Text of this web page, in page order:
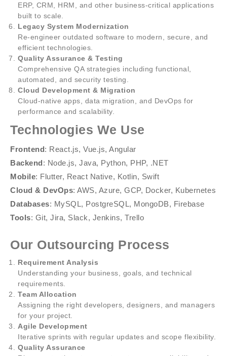
ERP, CRM, HRM, and other business-critical applications
built to scale.
Legacy System Modernization
Re-engineer outdated software to modern, secure, and
efficient technologies.
Quality Assurance & Testing
Comprehensive QA strategies including functional,
automated, and security testing.
Cloud Development & Migration
Cloud-native apps, data migration, and DevOps for
performance and scalability.
Technologies We Use
Frontend: React.js, Vue.js, Angular
Backend: Node.js, Java, Python, PHP, .NET
Mobile: Flutter, React Native, Kotlin, Swift
Cloud & DevOps: AWS, Azure, GCP, Docker, Kubernetes
Databases: MySQL, PostgreSQL, MongoDB, Firebase
Tools: Git, Jira, Slack, Jenkins, Trello
Our Outsourcing Process
Requirement Analysis
Understanding your business, goals, and technical
requirements.
Team Allocation
Assigning the right developers, designers, and managers
for your project.
Agile Development
Iterative sprints with regular updates and scope flexibility.
Quality Assurance